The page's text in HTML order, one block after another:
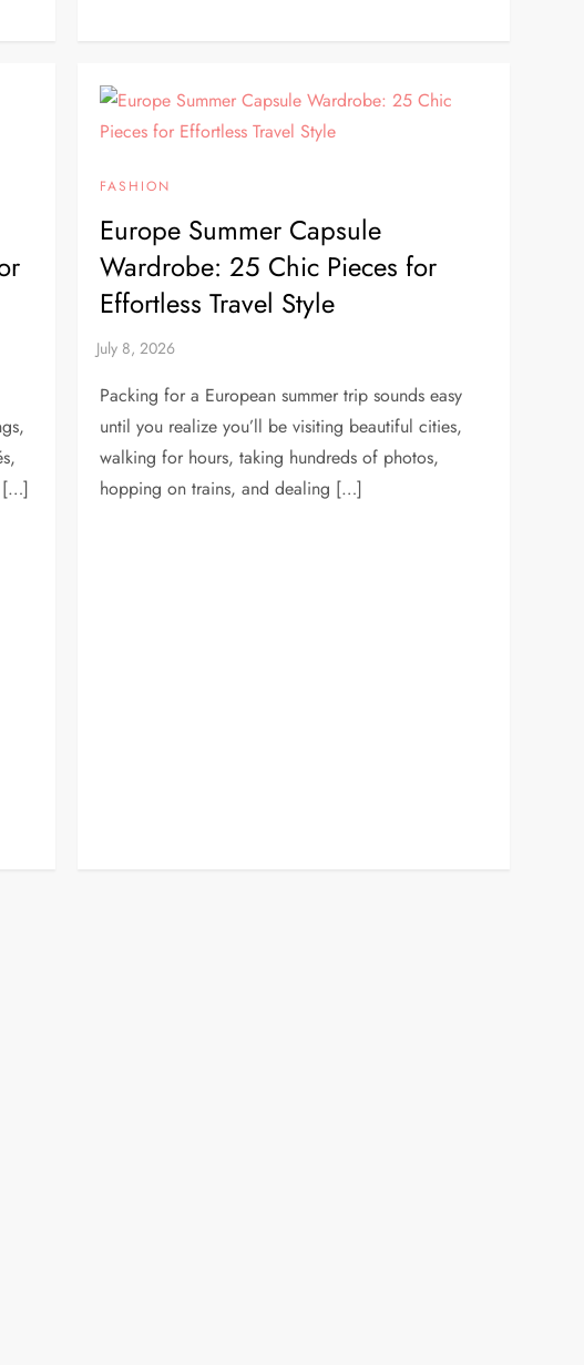
[…]
FASHION
Europe Summer Capsule
Wardrobe: 25 Chic Pieces for
Effortless Travel Style
Packing for a European summer trip sounds easy
until you realize you’ll be visiting beautiful cities,
walking for hours, taking hundreds of photos,
hopping on trains, and dealing […]